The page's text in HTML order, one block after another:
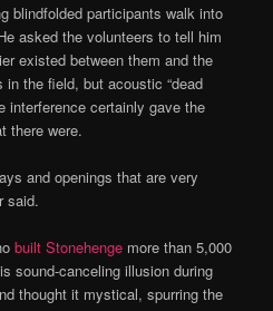
blindfolded participants walk into
asked the volunteers to tell him
existed between them and the
in the field, but acoustic “dead
interference certainly gave the
there were.
and openings that are very
said.
built Stonehenge more than 5,000
sound-canceling illusion during
thought it mystical, spurring the